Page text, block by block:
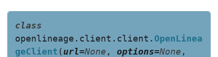
class
openlineage.client.client. OpenLinea
geClient(url=None , options=None ,